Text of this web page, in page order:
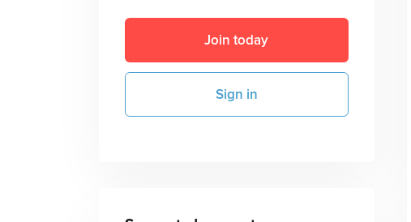
Join today
Sign in